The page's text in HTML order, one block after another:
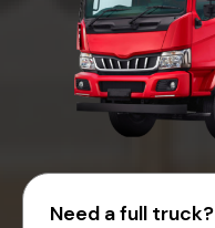
Need a full truck?